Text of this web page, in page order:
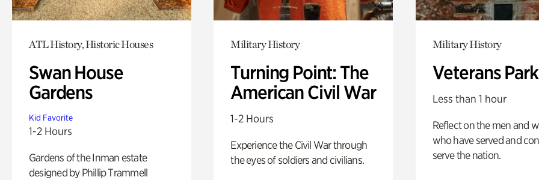
ATL History, Historic Houses
Swan House
Gardens
Kid Favorite
1-2 Hours
Gardens of the Inman estate
designed by Phillip Trammell
Military History
Turning Point: The
American Civil War
1-2 Hours
Experience the Civil War through
the eyes of soldiers and civilians.
Military History
Veterans Park
Less than 1 hour
Reflect on the men and
who have served and
serve the nation.